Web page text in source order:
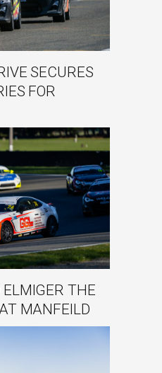
SECURES
FOR
THE
MANFEILD